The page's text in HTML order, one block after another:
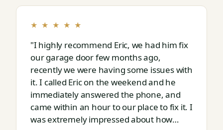
★ ★ ★ ★ ★
"I highly recommend Eric, we had him fix
our garage door few months ago,
recently we were having some issues with
it. I called Eric on the weekend and he
immediately answered the phone, and
came within an hour to our place to fix it. I
was extremely impressed about how